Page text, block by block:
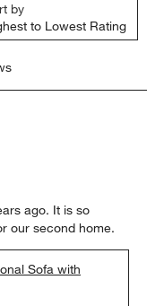
by
to Lowest Rating
ago. It is so
our second home.
Sofa with